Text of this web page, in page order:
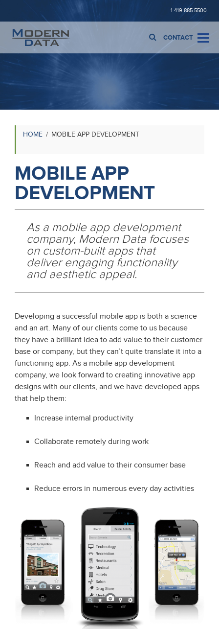
1.419.885.5500
CONTACT
HOME MOBILE APP DEVELOPMENT
MOBILE APP
DEVELOPMENT
As a mobile app development
company, Modern Data focuses
on custom-built apps that
deliver engaging functionality
and aesthetic appeal.
Developing a successful mobile app is both a science
and an art. Many of our clients come to us because
they have a brilliant idea to add value to their customer
base or company, but they can’t quite translate it into a
functioning app. As a mobile app development
company, we look forward to creating innovative app
designs with our clients, and we have developed apps
that help them:
Increase internal productivity
Collaborate remotely during work
Reach and add value to their consumer base
Reduce errors in numerous every day activities